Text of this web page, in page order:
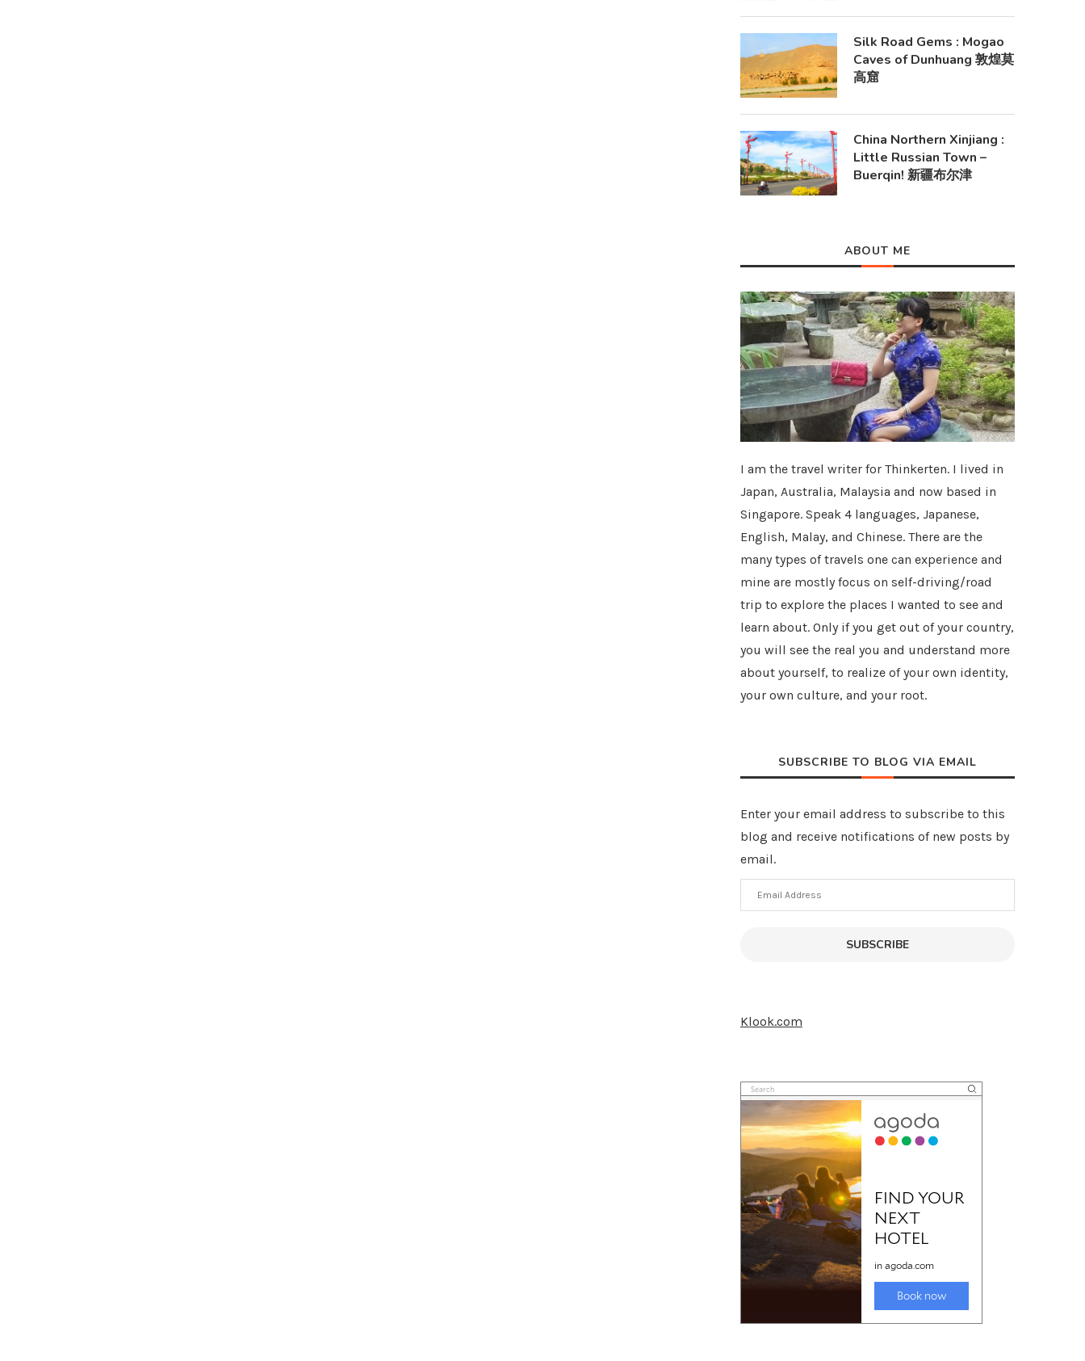
Silk Road Gems : Mogao
Caves of Dunhuang 敦煌莫
高窟
China Northern Xinjiang :
Little Russian Town –
Buerqin! 新疆布尔津
ABOUT ME
I am the travel writer for Thinkerten. I lived in
Japan, Australia, Malaysia and now based in
Singapore. Speak 4 languages, Japanese,
English, Malay, and Chinese. There are the
many types of travels one can experience and
mine are mostly focus on self-driving/road
trip to explore the places I wanted to see and
learn about. Only if you get out of your country,
you will see the real you and understand more
about yourself, to realize of your own identity,
your own culture, and your root.
SUBSCRIBE TO BLOG VIA EMAIL
Enter your email address to subscribe to this
blog and receive notifications of new posts by
email.
Email
Address
SUBSCRIBE
Klook.com